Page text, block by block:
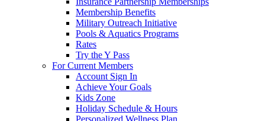
Membership Benefits
Military Outreach Initiative
Pools & Aquatics Programs
Rates
Try the Y Pass
For Current Members
Account Sign In
Achieve Your Goals
Kids Zone
Holiday Schedule & Hours
Personalized Wellness Plan